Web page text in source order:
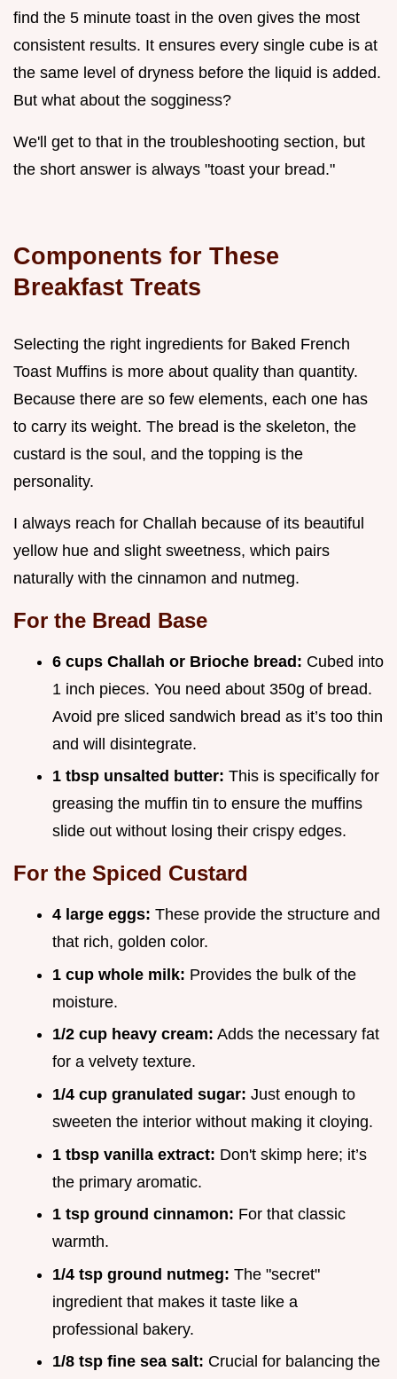
find the 5 minute toast in the oven gives the most
consistent results. It ensures every single cube is at
the same level of dryness before the liquid is added.
But what about the sogginess?
We'll get to that in the troubleshooting section, but
the short answer is always "toast your bread."
Components for These
Breakfast Treats
Selecting the right ingredients for Baked French
Toast Muffins is more about quality than quantity.
Because there are so few elements, each one has
to carry its weight. The bread is the skeleton, the
custard is the soul, and the topping is the
personality.
I always reach for Challah because of its beautiful
yellow hue and slight sweetness, which pairs
naturally with the cinnamon and nutmeg.
For the Bread Base
6 cups Challah or Brioche bread: Cubed into
1 inch pieces. You need about 350g of bread.
Avoid pre sliced sandwich bread as it’s too thin
and will disintegrate.
1 tbsp unsalted butter: This is specifically for
greasing the muffin tin to ensure the muffins
slide out without losing their crispy edges.
For the Spiced Custard
4 large eggs: These provide the structure and
that rich, golden color.
1 cup whole milk: Provides the bulk of the
moisture.
1/2 cup heavy cream: Adds the necessary fat
for a velvety texture.
1/4 cup granulated sugar: Just enough to
sweeten the interior without making it cloying.
1 tbsp vanilla extract: Don't skimp here; it’s
the primary aromatic.
1 tsp ground cinnamon: For that classic
warmth.
1/4 tsp ground nutmeg: The "secret"
ingredient that makes it taste like a
professional bakery.
1/8 tsp fine sea salt: Crucial for balancing the